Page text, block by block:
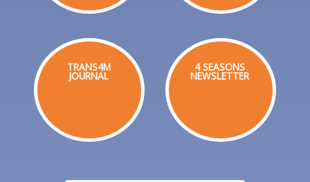
TRANS4M
JOURNAL
4 SEASONS
NEWSLETTER